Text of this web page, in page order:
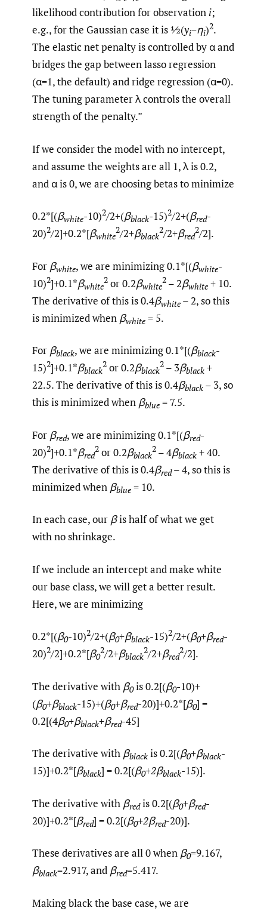
likelihood contribution for observation i;
e.g., for the Gaussian case it is ½(yi−ηi)2.
The elastic net penalty is controlled by α and
bridges the gap between lasso regression
(α=1, the default) and ridge regression (α=0).
The tuning parameter λ controls the overall
strength of the penalty.”
If we consider the model with no intercept,
and assume the weights are all 1, λ is 0.2,
and α is 0, we are choosing betas to minimize
0.2*[(βwhite-10)2/2+(βblack-15)2/2+(βred-
20)2/2]+0.2*[βwhite
2/2+βblack
2/2+βred
2/2].
For βwhite, we are minimizing 0.1*[(βwhite-
10)2]+0.1*βwhite
2 or 0.2βwhite
2 – 2βwhite + 10.
The derivative of this is 0.4βwhite – 2, so this
is minimized when βwhite = 5.
For βblack, we are minimizing 0.1*[(βblack-
15)2]+0.1*βblack
2 or 0.2βblack
2 – 3βblack +
22.5. The derivative of this is 0.4βblack – 3, so
this is minimized when βblue = 7.5.
For βred, we are minimizing 0.1*[(βred-
20)2]+0.1*βred
2 or 0.2βblack
2 – 4βblack + 40.
The derivative of this is 0.4βred– 4, so this is
minimized when βblue = 10.
In each case, our βis half of what we get
with no shrinkage.
If we include an intercept and make white
our base class, we will get a better result.
Here, we are minimizing
0.2*[(β0-10)2/2+(β0+βblack-15)2/2+(β0+βred-
20)2/2]+0.2*[β0
2/2+βblack
2/2+βred
2/2].
The derivative with β0is 0.2[(β0-10)+
(β0+βblack-15)+(β0+βred-20)]+0.2*[β0] =
0.2[(4β0+βblack+βred-45]
The derivative with βblack is 0.2[(β0+βblack-
15)]+0.2*[βblack] = 0.2[(β0+2βblack-15)].
The derivative with βredis 0.2[(β0+βred-
20)]+0.2*[βred] = 0.2[(β0+2βred-20)].
These derivatives are all 0 when β0=9.167,
βblack=2.917, and βred=5.417.
Making black the base case, we are